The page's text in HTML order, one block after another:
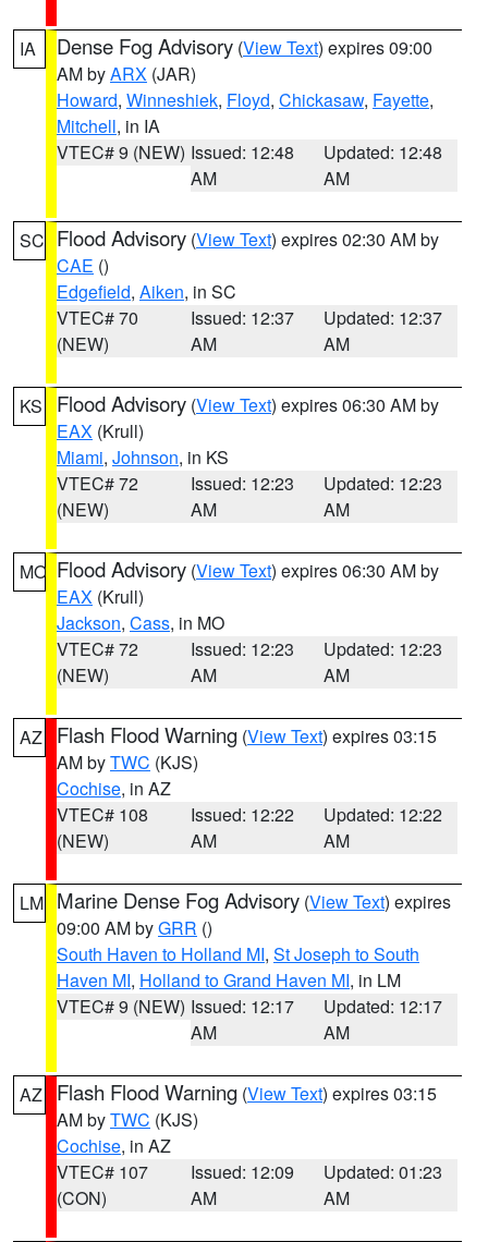
IA Dense Fog Advisory (View Text) expires 09:00
AM byARX (JAR)
Howard, Winneshiek, Floyd, Chickasaw, Fayette,
Mitchell, in IA
VTEC# 9 (NEW) Issued: 12:48
AM
Updated: 12:48
AM
SC Flood Advisory (View Text) expires 02:30 AM by
CAE ()
Edgefield, Aiken, in SC
VTEC# 70
(NEW)
Issued: 12:37
AM
Updated: 12:37
AM
KS Flood Advisory (View Text) expires 06:30 AM by
EAX (Krull)
Miami, Johnson, in KS
VTEC# 72
(NEW)
Issued: 12:23
AM
Updated: 12:23
AM
MO Flood Advisory (View Text) expires 06:30 AM by
EAX (Krull)
Jackson, Cass, in MO
VTEC# 72
(NEW)
Issued: 12:23
AM
Updated: 12:23
AM
AZ Flash Flood Warning (View Text) expires 03:15
AM byTWC (KJS)
Cochise, in AZ
VTEC# 108
(NEW)
Issued: 12:22
AM
Updated: 12:22
AM
LM Marine Dense Fog Advisory (View Text) expires
09:00 AM byGRR ()
South Haven to Holland MI, St Joseph to South
Haven MI, Holland to Grand Haven MI, in LM
VTEC# 9 (NEW) Issued: 12:17
AM
Updated: 12:17
AM
AZ Flash Flood Warning (View Text) expires 03:15
AM byTWC (KJS)
Cochise, in AZ
VTEC# 107
(CON)
Issued: 12:09
AM
Updated: 01:23
AM